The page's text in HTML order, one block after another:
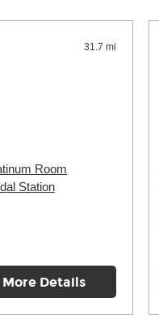
31.7 mi
10:00am
11:00am
Room
Station
More Details